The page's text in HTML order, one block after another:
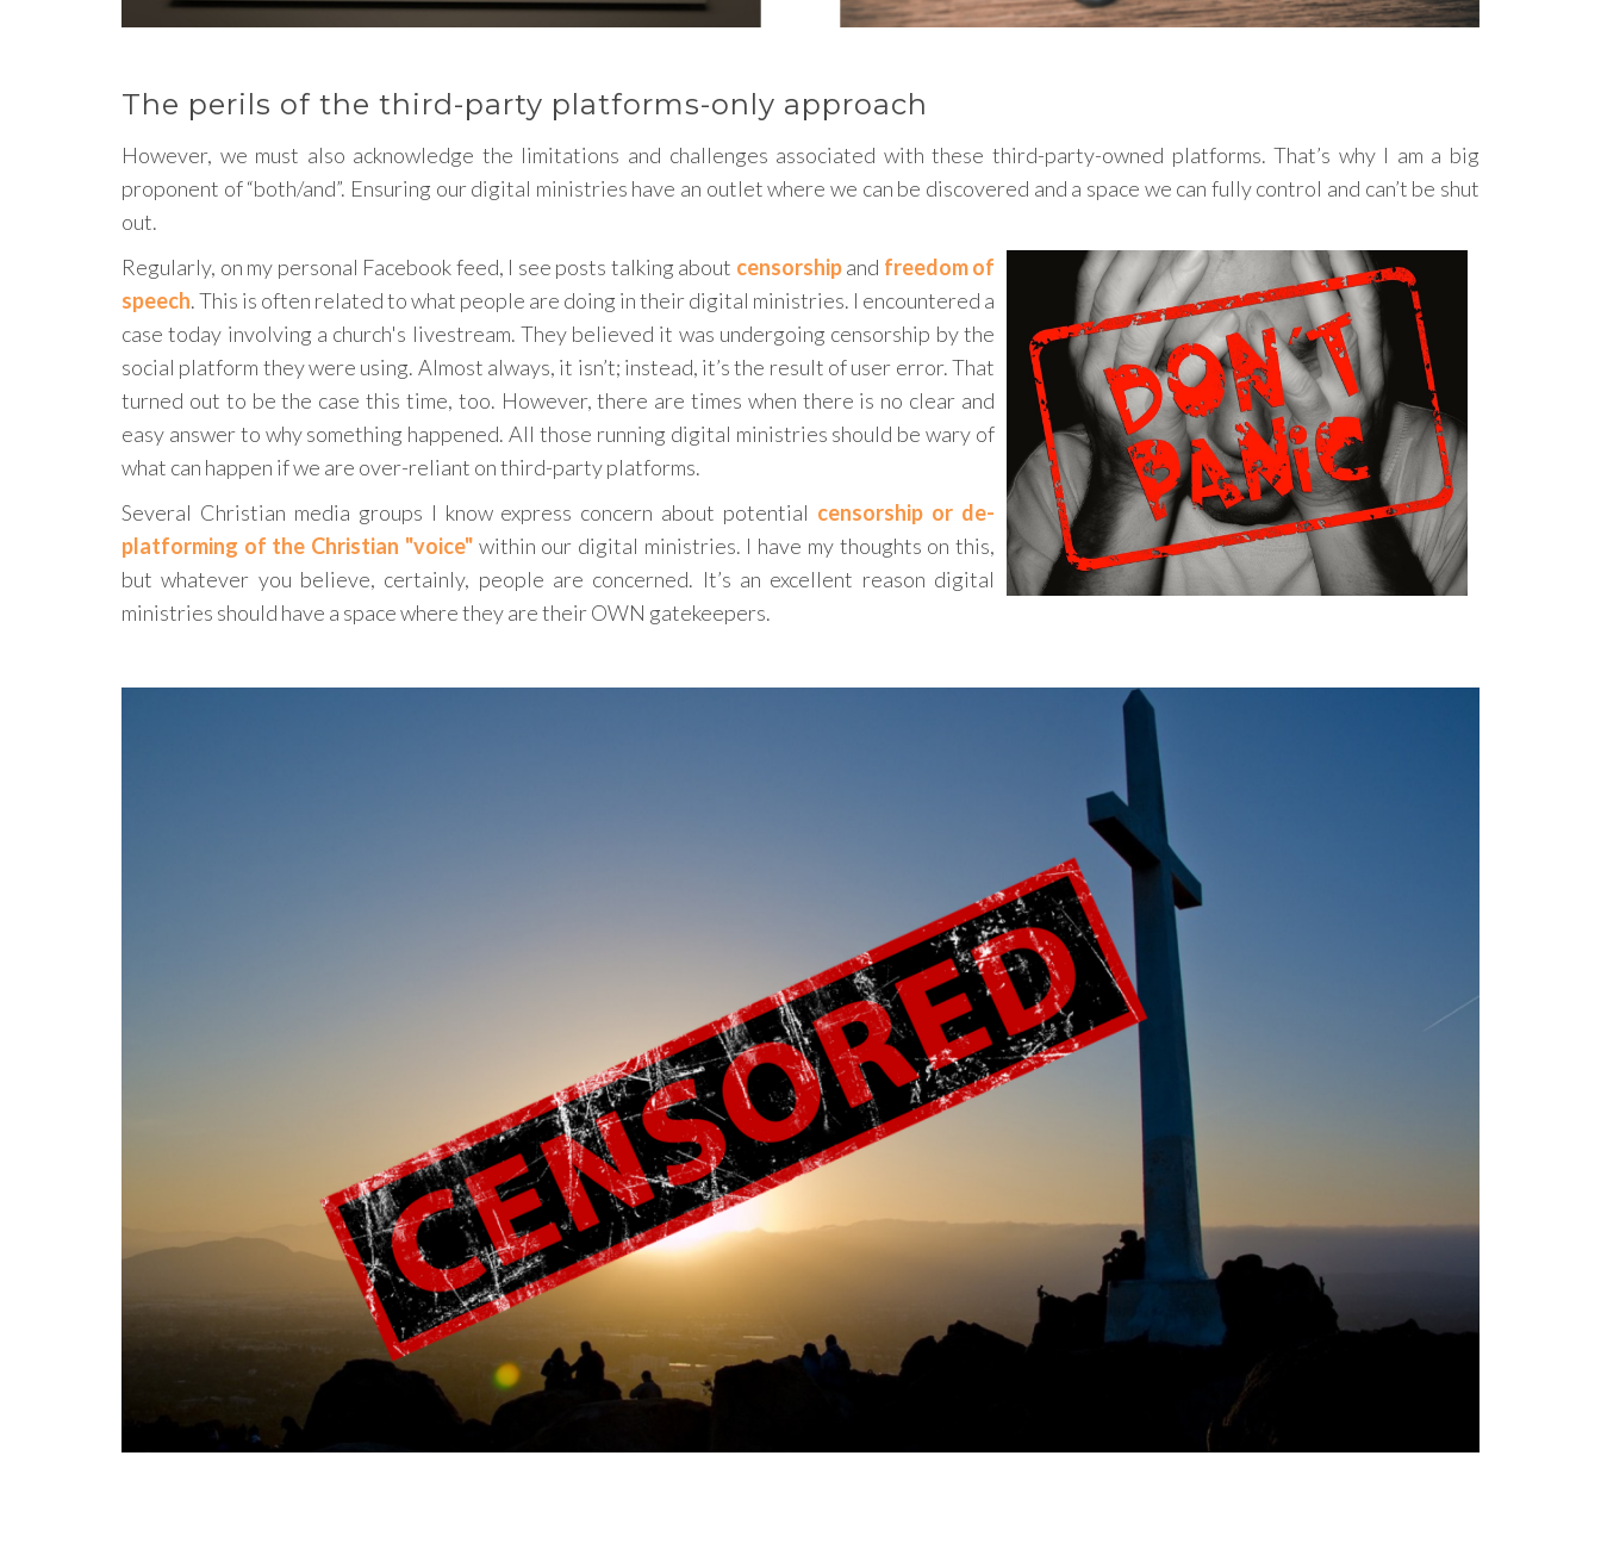
The perils of the third-party platforms-only approach
However, we must also acknowledge the limitations and challenges associated with these third-party-owned platforms. That’s why I am a big
proponent of “both/and”. Ensuring our digital ministries have an outlet where we can be discovered and a space we can fully control and can’t be shut
out.
Regularly, on my personal Facebook feed, I see posts talking about censorshipand freedom of
speech. This is often related to what people are doing in their digital ministries. I encountered a
case today involving a church's livestream. They believed it was undergoing censorship by the
social platform they were using. Almost always, it isn’t; instead, it’s the result of user error. That
turned out to be the case this time, too. However, there are times when there is no clear and
easy answer to why something happened. All those running digital ministries should be wary of
what can happen if we are over-reliant on third-party platforms.
Several Christian media groups I know express concern about potential censorship or de-
platforming of the Christian "voice" within our digital ministries. I have my thoughts on this,
but whatever you believe, certainly, people are concerned. It’s an excellent reason digital
ministries should have a space where they are their OWN gatekeepers.